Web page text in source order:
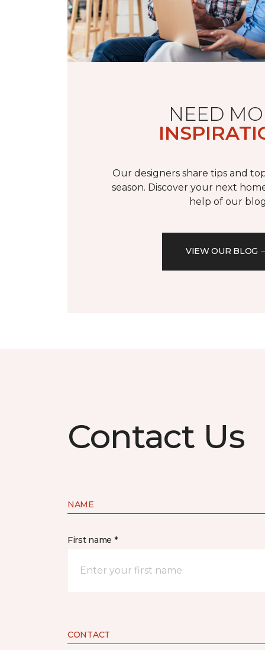
NEED
Our designers share tips and
season. Discover your next
help of our
VIEW OUR BLOG
Contact Us
NAME
First name *
CONTACT